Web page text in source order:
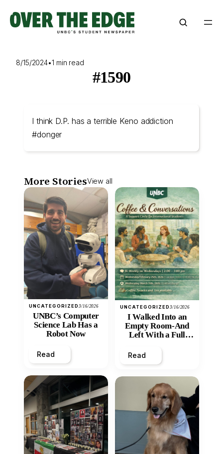
content
8/15/2024•1 min read
#1590
I think D.P. has a terrible Keno addiction
#donger
More StoriesView all
UNCATEGORIZED3/16/2026
UNBC’s Computer
Science Lab Has a
Robot Now
Read
UNCATEGORIZED3/16/2026
I Walked Into an
Empty Room-And
Left With a Full
Read